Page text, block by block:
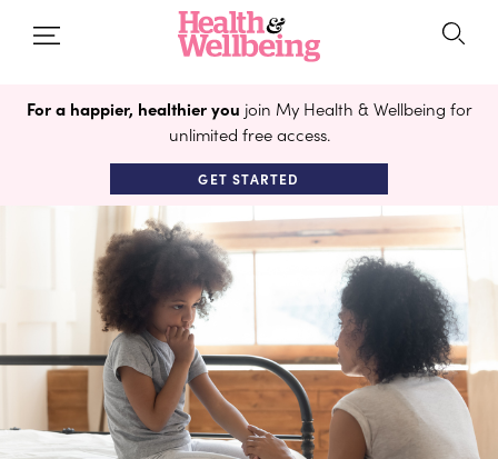
For a happier, healthier you join My Health & Wellbeing for
unlimited free access.
GET STARTED